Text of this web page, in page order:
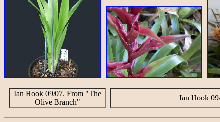
Ian Hook 09/07. From "The
Olive Branch"
Ian Hook